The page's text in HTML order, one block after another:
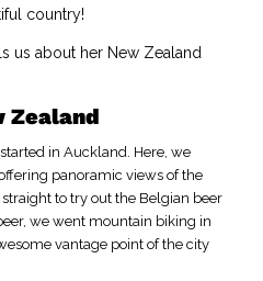
country!
us about her New Zealand
Zealand
in Auckland. Here, we
panoramic views of the
to try out the Belgian beer
we went mountain biking in
vantage point of the city